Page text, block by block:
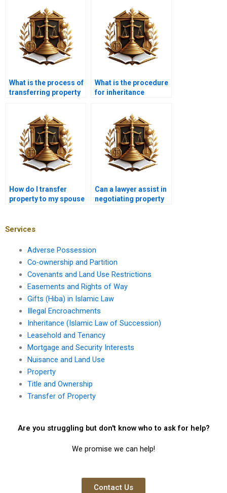
What is the process of
transferring property
What is the procedure
for inheritance
How do I transfer
property to my spouse
Can a lawyer assist in
negotiating property
Services
Adverse Possession
Co-ownership and Partition
Covenants and Land Use Restrictions
Easements and Rights of Way
Gifts (Hiba) in Islamic Law
Illegal Encroachments
Inheritance (Islamic Law of Succession)
Leasehold and Tenancy
Mortgage and Security Interests
Nuisance and Land Use
Property
Title and Ownership
Transfer of Property
Are you struggling but don't know who to ask for help?
We promise we can help!
Contact Us